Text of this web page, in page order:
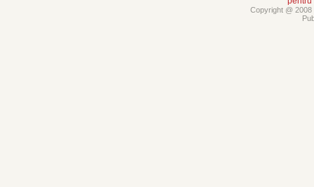
Copyright @